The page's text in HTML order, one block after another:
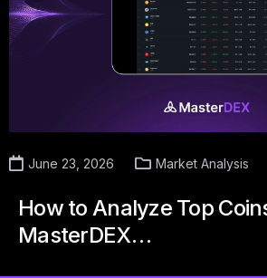
June 23, 2026 Market Analysis
How to Analyze Top
MasterDEX…